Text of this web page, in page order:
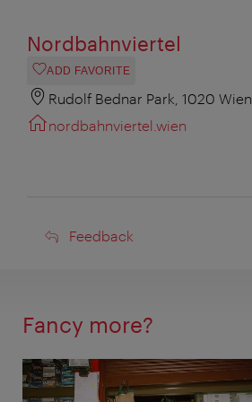
Nordbahnviertel
ADD FAVORITE
Rudolf Bednar Park, 1020 Wien
nordbahnviertel.wien
Feedback
Feedback
Fancy more?